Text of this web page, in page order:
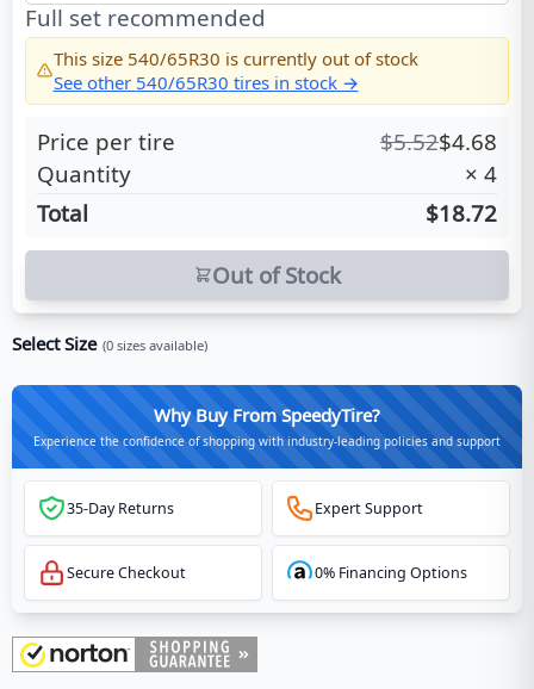
Full set recommended
This size 540/65R30 is currently out of stock
See other 540/65R30 tires in stock →
Price per tire $5.52$4.68
Quantity
× 4
Total
$18.72
Out of Stock
Select Size (0 sizes available)
Why Buy From SpeedyTire?
Experience the confidence of shopping with industry-leading policies and support
35-Day Returns Expert Support
Secure Checkout 0% Financing Options